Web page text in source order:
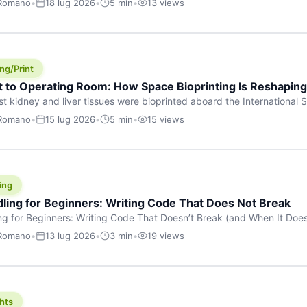
• 18 lug 2026• 5 min• 13 views
Print
to Operating Room: How Space Bioprinting Is
kidney and liver tissues were bioprinted aboard the International
headline — it was a proof point that additive manufacturing in
• 15 lug 2026• 5 min• 15 views
for Beginners: Writing Code That Does Not Break
for Beginners: Writing Code That Doesn’t Break (and When It
writes code that breaks. The difference between a junior developer
• 13 lug 2026• 3 min• 19 views